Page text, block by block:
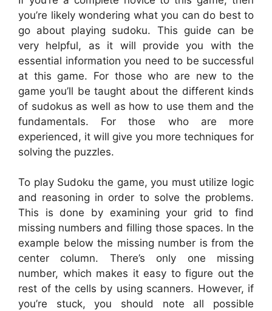
you’re likely wondering what you can do best to
go about playing sudoku. This guide can be
very helpful, as it will provide you with the
essential information you need to be successful
at this game. For those who are new to the
game you’ll be taught about the different kinds
of sudokus as well as how to use them and the
fundamentals. For those who are more
experienced, it will give you more techniques for
solving the puzzles.
To play Sudoku the game, you must utilize logic
and reasoning in order to solve the problems.
This is done by examining your grid to find
missing numbers and filling those spaces. In the
example below the missing number is from the
center column. There’s only one missing
number, which makes it easy to figure out the
rest of the cells by using scanners. However, if
you’re stuck, you should note all possible